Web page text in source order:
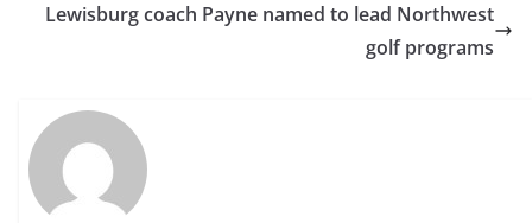
Lewisburg coach Payne named to lead Northwest
golf programs